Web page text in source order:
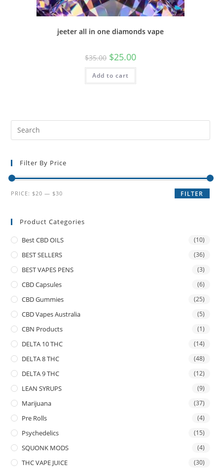
jeeter all in one diamonds vape
$35.00 $25.00
Add to cart
Filter By Price
FILTER
PRICE: $20 — $30
Product Categories
Best CBD OILS (10)
BEST SELLERS (36)
BEST VAPES PENS (3)
CBD Capsules (6)
CBD Gummies (25)
CBD Vapes Australia (5)
CBN Products (1)
DELTA 10 THC (14)
DELTA 8 THC (48)
DELTA 9 THC (12)
LEAN SYRUPS (9)
Marijuana (37)
Pre Rolls (4)
Psychedelics (15)
SQUONK MODS (4)
THC VAPE JUICE (30)